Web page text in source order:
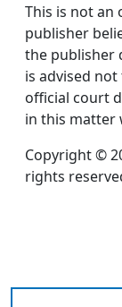
This is not an
publisher
the publisher
is advised
official court
in this matter
Copyright ©
rights